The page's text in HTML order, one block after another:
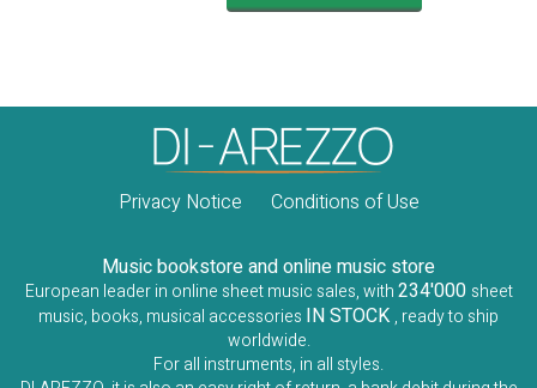
Privacy Notice Conditions of Use
Music bookstore and online music store
European leader in online sheet music sales, with234'000 sheet
music, books, musical accessories IN STOCK , ready to ship
worldwide.
For all instruments, in all styles.